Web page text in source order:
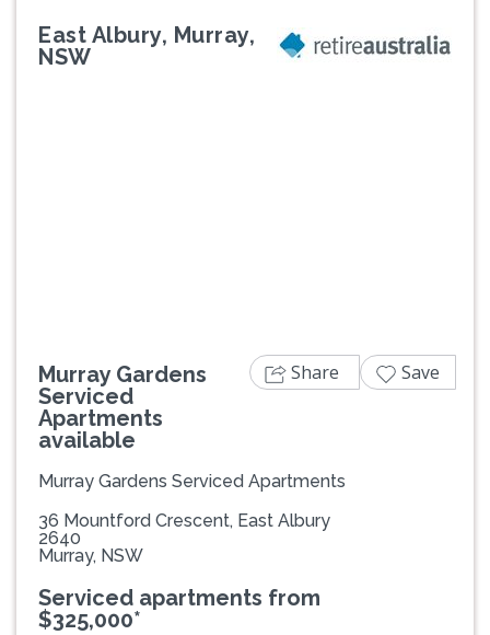
East Albury, Murray,
NSW
Murray Gardens
Serviced
Apartments
available
Murray Gardens Serviced Apartments
36 Mountford Crescent, East Albury
2640
Murray, NSW
Serviced apartments from
$325,000*
Share Save